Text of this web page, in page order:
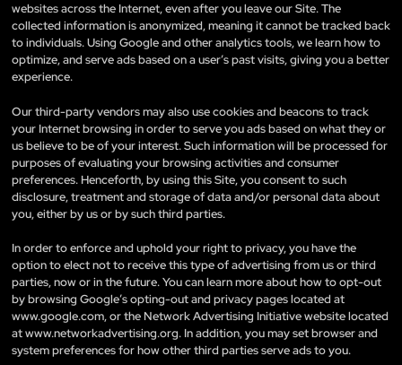
websites across the Internet, even after you leave our Site. The
collected information is anonymized, meaning it cannot be tracked back
to individuals. Using Google and other analytics tools, we learn how to
optimize, and serve ads based on a user’s past visits, giving you a better
experience.
Our third-party vendors may also use cookies and beacons to track
your Internet browsing in order to serve you ads based on what they or
us believe to be of your interest. Such information will be processed for
purposes of evaluating your browsing activities and consumer
preferences. Henceforth, by using this Site, you consent to such
disclosure, treatment and storage of data and/or personal data about
you, either by us or by such third parties.
In order to enforce and uphold your right to privacy, you have the
option to elect not to receive this type of advertising from us or third
parties, now or in the future. You can learn more about how to opt-out
by browsing Google’s opting-out and privacy pages located at
www.google.com, or the Network Advertising Initiative website located
at www.networkadvertising.org. In addition, you may set browser and
system preferences for how other third parties serve ads to you.